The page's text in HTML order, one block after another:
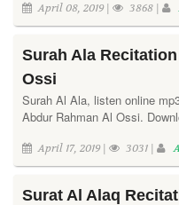
April 08, 2019 | 3868 |
Surah Ala
Ossi
Surah Al Ala, listen online
Abdur Rahman Al Ossi.
April 17, 2019 | 3031 |
Surat Al Alaq